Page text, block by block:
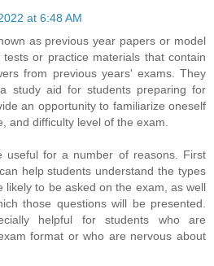
at 6:48 AM
as previous year papers or model
or practice materials that contain
from previous years' exams. They
study aid for students preparing for
an opportunity to familiarize oneself
and difficulty level of the exam.
useful for a number of reasons. First
help students understand the types
likely to be asked on the exam, as well
those questions will be presented.
helpful for students who are
format or who are nervous about